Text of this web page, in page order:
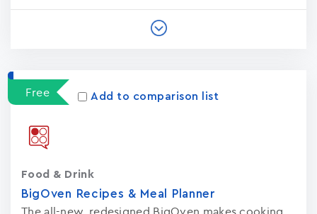
Free Add to comparison list
BigOven Recipes & Meal Planner
The all-new, redesigned BigOven makes cooking
Food & Drink